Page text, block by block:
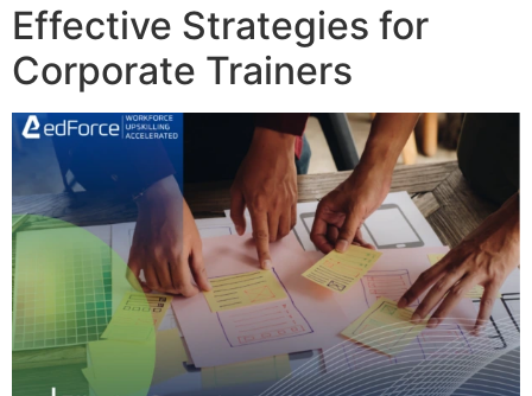
Effective Strategies for
Corporate Trainers